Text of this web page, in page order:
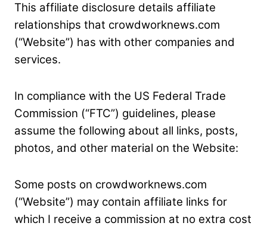
This affiliate disclosure details affiliate
relationships that crowdworknews.com
(“Website”) has with other companies and
services.
In compliance with the US Federal Trade
Commission (“FTC”) guidelines, please
assume the following about all links, posts,
photos, and other material on the Website:
Some posts on crowdworknews.com
(“Website”) may contain affiliate links for
which I receive a commission at no extra cost